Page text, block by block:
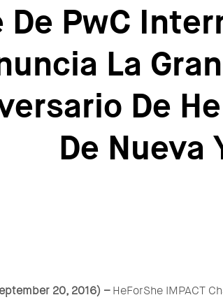
De PwC
La
De
De Nueva
20, 2016) –HeForShe IMPACT